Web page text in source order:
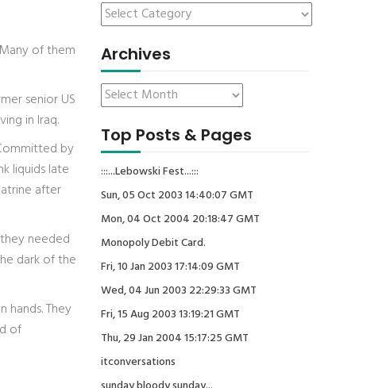
of them
senior US
in Iraq.
by
liquids late
after
needed
dark of the
They
of
Archives
Top Posts & Pages
:::...Lebowski Fest...:::
Sun, 05 Oct 2003 14:40:07 GMT
Mon, 04 Oct 2004 20:18:47 GMT
Monopoly Debit Card.
Fri, 10 Jan 2003 17:14:09 GMT
Wed, 04 Jun 2003 22:29:33 GMT
Fri, 15 Aug 2003 13:19:21 GMT
Thu, 29 Jan 2004 15:17:25 GMT
itconversations